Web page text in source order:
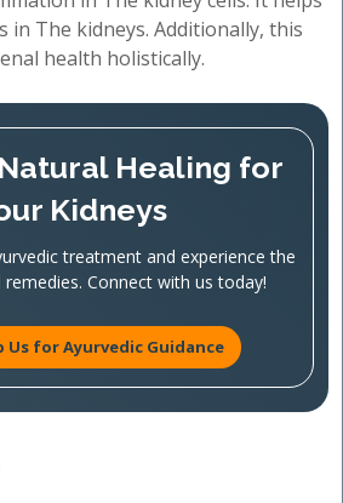
in The kidneys. Additionally, this
health holistically.
Healing for
Kidneys
treatment and experience the
Connect with us today!
Us for Ayurvedic Guidance